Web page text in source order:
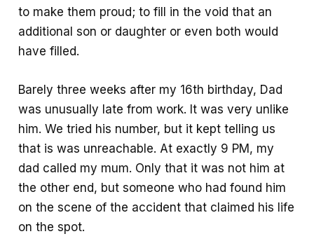
to make them proud; to fill in the void that an
additional son or daughter or even both would
have filled.
Barely three weeks after my 16th birthday, Dad
was unusually late from work. It was very unlike
him. We tried his number, but it kept telling us
that is was unreachable. At exactly 9 PM, my
dad called my mum. Only that it was not him at
the other end, but someone who had found him
on the scene of the accident that claimed his life
on the spot.